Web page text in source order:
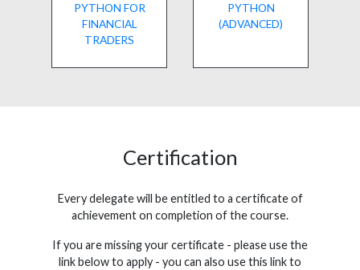
PYTHON FOR
FINANCIAL
TRADERS
PYTHON
(ADVANCED)
Certification
Every delegate will be entitled to a certificate of
achievement on completion of the course.
If you are missing your certificate - please use the
link below to apply - you can also use this link to